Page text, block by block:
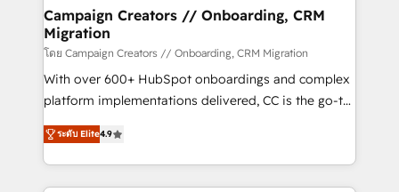
empowering our clients and developing their
autonomy. Get to grips with HubSpot through
guided implementation and seamless integration of
the CRM platform into your digital ecosystem. Would
you like support in deploying your inbound
to your needs and sales objectives. With 125+
certifications, we are part of the most certified
Campaign Creators // Onboarding, CRM
Migration
โดย Campaign Creators // Onboarding, CRM Migration
With over 600+ HubSpot onboardings and complex
platform implementations delivered, CC is the go-to
Elite Solutions Partner for businesses ready to
migrate, replatform, and scale smarter. We specialize
in high-impact CRM and CMS migrations and
onboarding from platforms like Salesforce, NetSuite,
ระดับ Elite4.9